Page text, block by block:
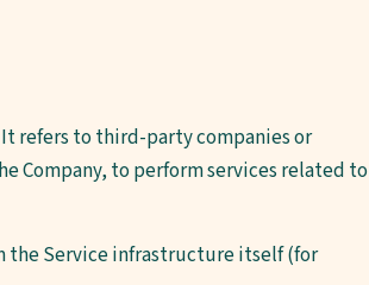
It refers to third-party companies or
Company, to perform services related to
the Service infrastructure itself (for